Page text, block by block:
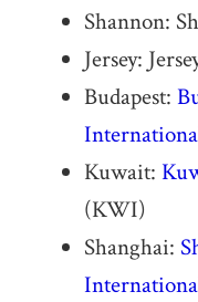
Shannon:
Jersey:
Budapest:
Kuwait:
(KWI)
Shanghai: